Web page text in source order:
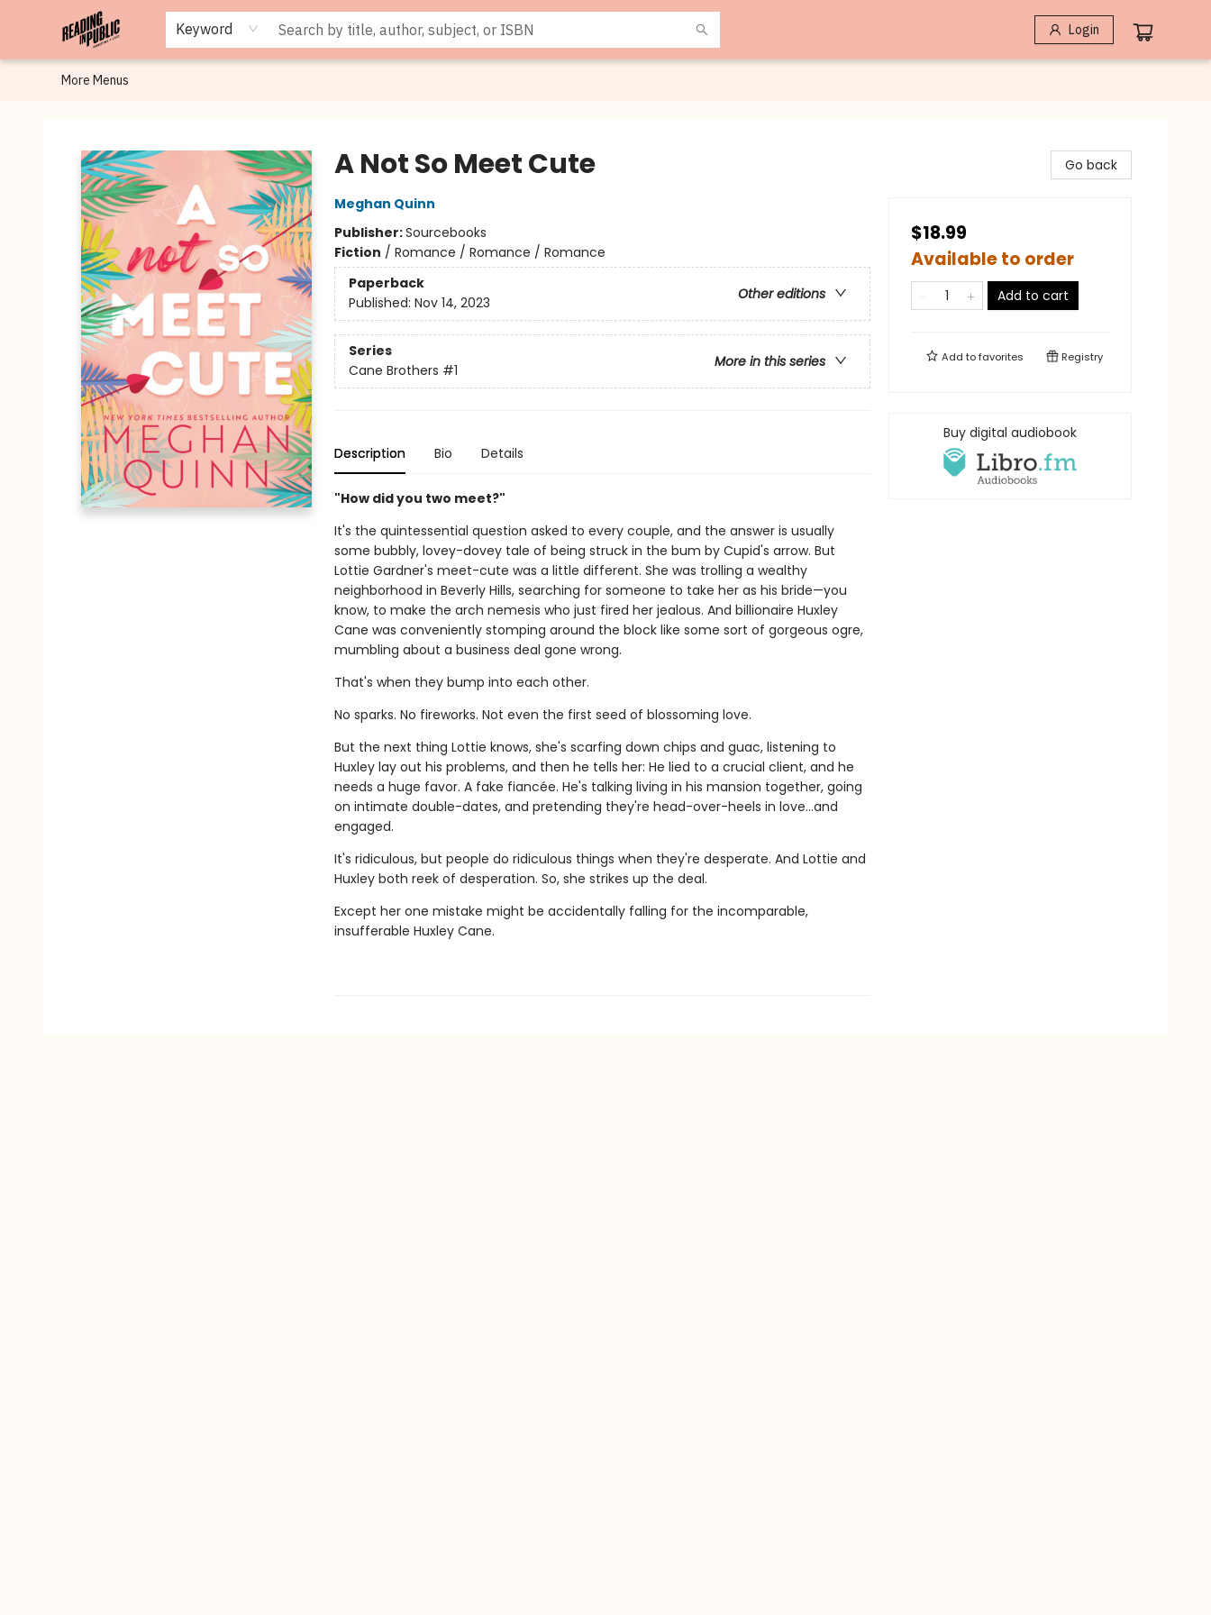
Keyword Login
Browse
Staff Picks
Merch
Events
Book Clubs
Gift Cards
Cafe Menu
Programs
Contact & Hours
About
More Menus
A Not So Meet Cute
Meghan Quinn
Publisher:Sourcebooks
Fiction / Romance / Romance / Romance
Paperback
Other editions
Published: Nov 14, 2023
Series
More in this series
Cane Brothers #1
Description Bio Details
"How did you two meet?"
It's the quintessential question asked to every couple, and the answer is usually
some bubbly, lovey-dovey tale of being struck in the bum by Cupid's arrow. But
Lottie Gardner's meet-cute was a little different. She was trolling a wealthy
neighborhood in Beverly Hills, searching for someone to take her as his bride—you
know, to make the arch nemesis who just fired her jealous. And billionaire Huxley
Cane was conveniently stomping around the block like some sort of gorgeous ogre,
mumbling about a business deal gone wrong.
That's when they bump into each other.
No sparks. No fireworks. Not even the first seed of blossoming love.
But the next thing Lottie knows, she's scarfing down chips and guac, listening to
Huxley lay out his problems, and then he tells her: He lied to a crucial client, and he
needs a huge favor. A fake fiancée. He's talking living in his mansion together, going
on intimate double-dates, and pretending they're head-over-heels in love…and
engaged.
It's ridiculous, but people do ridiculous things when they're desperate. And Lottie and
Huxley both reek of desperation. So, she strikes up the deal.
Except her one mistake might be accidentally falling for the incomparable,
insufferable Huxley Cane.
Go back
$18.99
Available to order
Add to cart
Add tofavorites Registry
Buy digital audiobook